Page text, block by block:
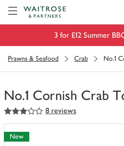
3 for £12 Summer
Prawns & Seafood Crab No.1
No.1 Cornish Crab
You
have
0
of
3out of 5 stars 8 reviews
New